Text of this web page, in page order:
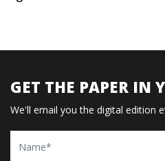
GET THE PAPER IN
We'll email you the digital edition
Name